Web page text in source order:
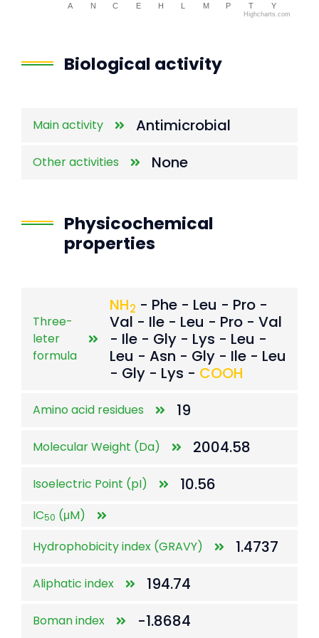
A N C E H L M P T Y
Highcharts.com
Biological activity
Main activity Antimicrobial
Other activities None
Physicochemical
properties
Three-
leter
formula
NH2 - Phe - Leu - Pro -
Val - Ile - Leu - Pro - Val
- Ile - Gly - Lys - Leu -
Leu - Asn - Gly - Ile - Leu
- Gly - Lys - COOH
Amino acid residues 19
Molecular Weight (Da) 2004.58
Isoelectric Point (pI) 10.56
IC50 (μM)
Hydrophobicity index (GRAVY)
1.4737
Aliphatic index 194.74
Boman index -1.8684